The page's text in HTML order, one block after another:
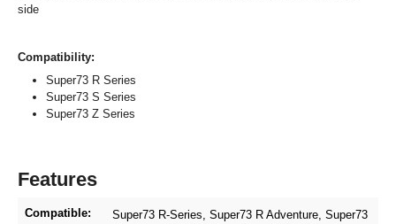
side
Compatibility:
Super73 R Series
Super73 S Series
Super73 Z Series
Features
Compatible: Super73 R-Series , Super73 R Adventure , Super73